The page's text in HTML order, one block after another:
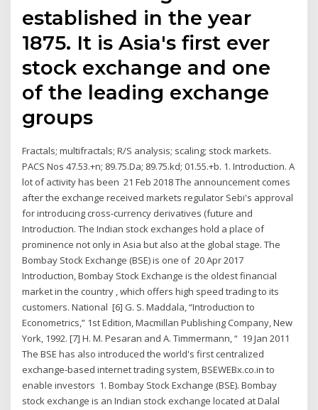
established in the year
1875. It is Asia's first ever
stock exchange and one
of the leading exchange
groups
Fractals; multifractals; R/S analysis; scaling; stock markets.
PACS Nos 47.53.+n; 89.75.Da; 89.75.kd; 01.55.+b. 1. Introduction. A
lot of activity has been 21 Feb 2018 The announcement comes
after the exchange received markets regulator Sebi's approval
for introducing cross-currency derivatives (future and
Introduction. The Indian stock exchanges hold a place of
prominence not only in Asia but also at the global stage. The
Bombay Stock Exchange (BSE) is one of 20 Apr 2017
Introduction, Bombay Stock Exchange is the oldest financial
market in the country , which offers high speed trading to its
customers. National [6] G. S. Maddala, “Introduction to
Econometrics,” 1st Edition, Macmillan Publishing Company, New
York, 1992. [7] H. M. Pesaran and A. Timmermann, “ 19 Jan 2011
The BSE has also introduced the world's first centralized
exchange-based internet trading system, BSEWEBx.co.in to
enable investors 1. Bombay Stock Exchange (BSE). Bombay
stock exchange is an Indian stock exchange located at Dalal